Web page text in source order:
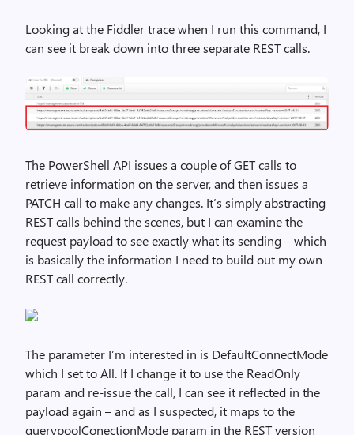
Looking at the Fiddler trace when I run this command, I
can see it break down into three separate REST calls.
The PowerShell API issues a couple of GET calls to
retrieve information on the server, and then issues a
PATCH call to make any changes. It’s simply abstracting
REST calls behind the scenes, but I can examine the
request payload to see exactly what its sending – which
is basically the information I need to build out my own
REST call correctly.
The parameter I’m interested in is DefaultConnectMode
which I set to All. If I change it to use the ReadOnly
param and re-issue the call, I can see it reflected in the
payload again – and as I suspected, it maps to the
querypoolConectionMode param in the REST version